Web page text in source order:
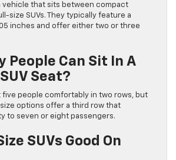
vehicle that sits between compact
size SUVs. They typically feature a
inches and offer either two or three
People Can Sit In A
Seat?
five people comfortably in two rows, but
options offer a third row that
to seven or eight passengers.
SUVs Good On